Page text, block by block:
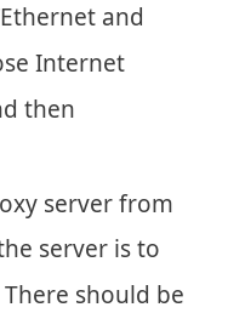
and
Internet
then
server from
server is to
should be